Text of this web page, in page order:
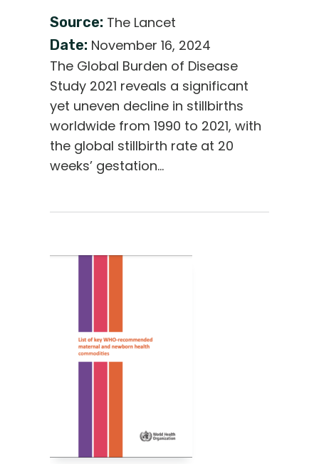
Source: The Lancet
Date: November 16, 2024
The Global Burden of Disease
Study 2021 reveals a significant
yet uneven decline in stillbirths
worldwide from 1990 to 2021, with
the global stillbirth rate at 20
weeks’ gestation…